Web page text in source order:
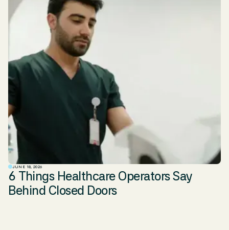
JUNE 18, 2026
6 Things Healthcare Operators Say
Behind Closed Doors